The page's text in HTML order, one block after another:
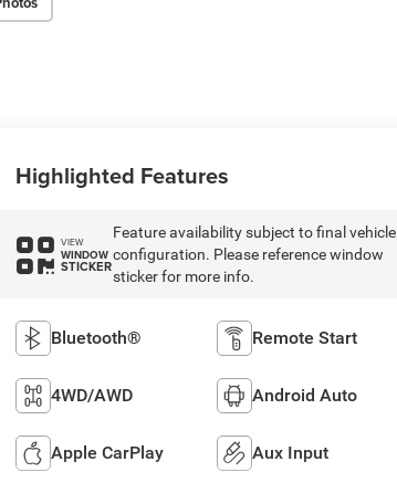
Highlighted Features
VIEW
WINDOW
STICKER
Feature availability subject to final vehicle
configuration. Please reference window
sticker for more info.
Bluetooth® Remote Start
4WD/AWD Android Auto
Apple CarPlay Aux Input